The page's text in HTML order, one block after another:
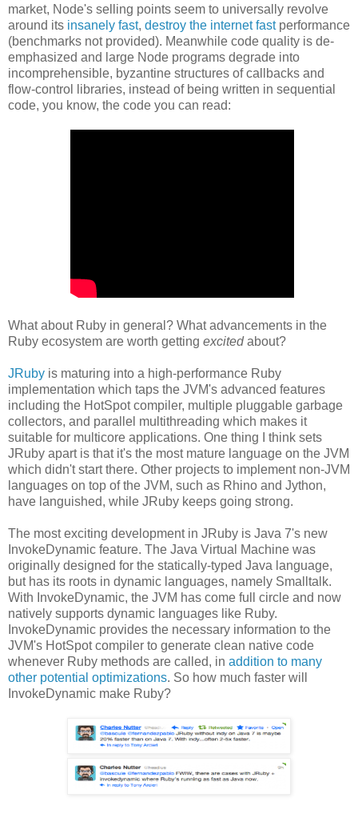
market, Node's selling points seem to universally revolve
around its insanely fast, destroy the internet fastperformance
(benchmarks not provided). Meanwhile code quality is de-
emphasized and large Node programs degrade into
incomprehensible, byzantine structures of callbacks and
flow-control libraries, instead of being written in sequential
code, you know, the code you can read:
What about Ruby in general? What advancements in the
Ruby ecosystem are worth getting excitedabout?
JRuby is maturing into a high-performance Ruby
implementation which taps the JVM's advanced features
including the HotSpot compiler, multiple pluggable garbage
collectors, and parallel multithreading which makes it
suitable for multicore applications. One thing I think sets
JRuby apart is that it's the most mature language on the JVM
which didn't start there. Other projects to implement non-JVM
languages on top of the JVM, such as Rhino and Jython,
have languished, while JRuby keeps going strong.
The most exciting development in JRuby is Java 7's new
InvokeDynamic feature. The Java Virtual Machine was
originally designed for the statically-typed Java language,
but has its roots in dynamic languages, namely Smalltalk.
With InvokeDynamic, the JVM has come full circle and now
natively supports dynamic languages like Ruby.
InvokeDynamic provides the necessary information to the
JVM's HotSpot compiler to generate clean native code
whenever Ruby methods are called, in addition to many
other potential optimizations. So how much faster will
InvokeDynamic make Ruby?